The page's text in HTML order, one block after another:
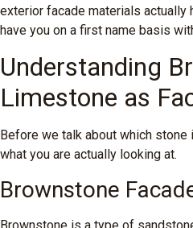
exterior facade materials actually
have you on a first name basis
Understanding
Limestone as
Before we talk about which
what you are actually looking at.
Brownstone
Brownstone is a type of